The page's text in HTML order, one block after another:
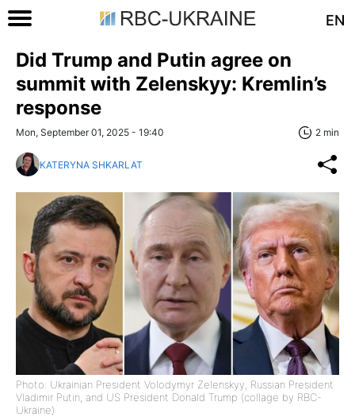
EN
Did Trump and Putin agree on
summit with Zelenskyy: Kremlin’s
response
Mon, September 01, 2025 - 19:40 2 min
KATERYNA SHKARLAT
Photo: Ukrainian President Volodymyr Zelenskyy, Russian President
Vladimir Putin, and US President Donald Trump (collage by RBC-
Ukraine)